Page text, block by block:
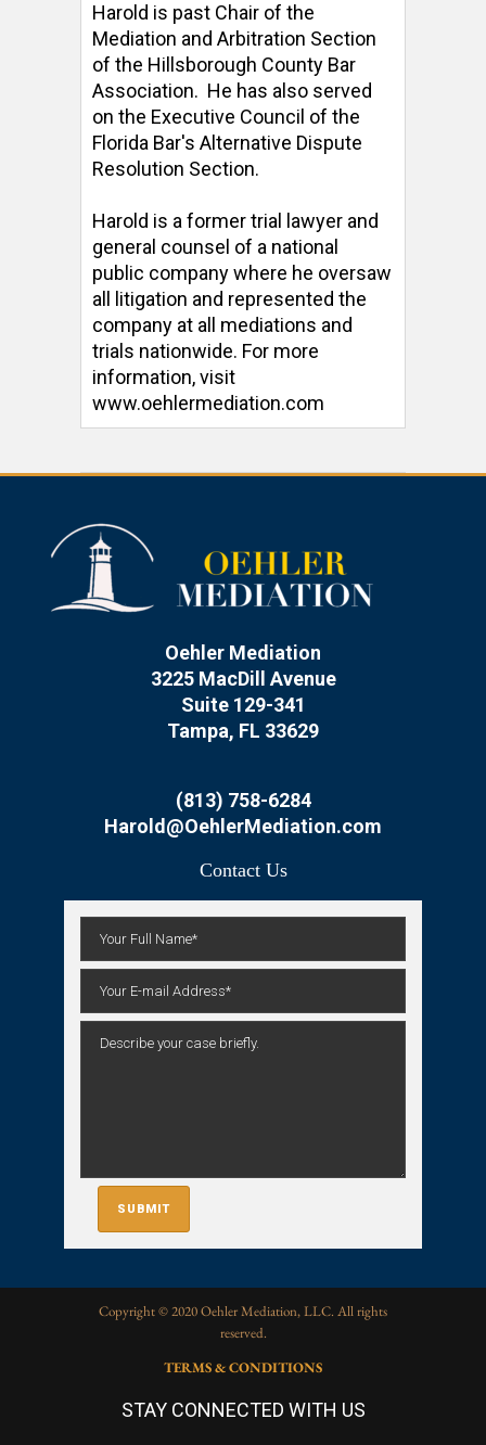
Harold is past Chair of the
Mediation and Arbitration Section
of the Hillsborough County Bar
Association.  He has also served
on the Executive Council of the
Florida Bar's Alternative Dispute
Resolution Section.
Harold is a former trial lawyer and
general counsel of a national
public company where he oversaw
all litigation and represented the
company at all mediations and
trials nationwide. For more
information, visit
www.oehlermediation.com
Oehler Mediation
3225 MacDill Avenue
Suite 129-341
Tampa, FL 33629
(813) 758-6284
Harold@OehlerMediation.com
Contact Us
Copyright © 2020 Oehler Mediation, LLC. All rights
reserved.
TERMS & CONDITIONS
STAY CONNECTED WITH US